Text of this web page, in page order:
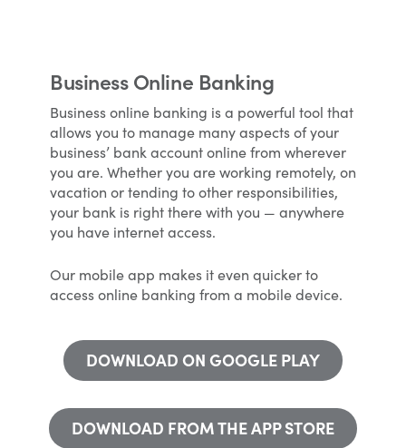
Business Online Banking
Business online banking is a powerful tool that
allows you to manage many aspects of your
business’ bank account online from wherever
you are. Whether you are working remotely, on
vacation or tending to other responsibilities,
your bank is right there with you — anywhere
you have internet access.
Our mobile app makes it even quicker to
access online banking from a mobile device.
DOWNLOAD ON GOOGLE PLAY
DOWNLOAD FROM THE APP STORE